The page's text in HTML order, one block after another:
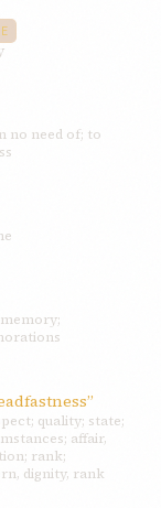
no need of; to
quality; state;
affair,
rank;
dignity, rank